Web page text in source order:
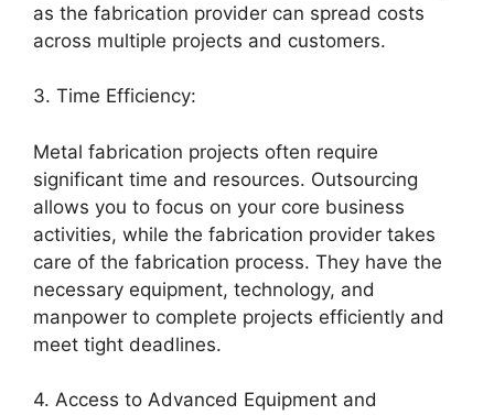
as the fabrication provider can spread costs
across multiple projects and customers.
3. Time Efficiency:
Metal fabrication projects often require
significant time and resources. Outsourcing
allows you to focus on your core business
activities, while the fabrication provider takes
care of the fabrication process. They have the
necessary equipment, technology, and
manpower to complete projects efficiently and
meet tight deadlines.
4. Access to Advanced Equipment and